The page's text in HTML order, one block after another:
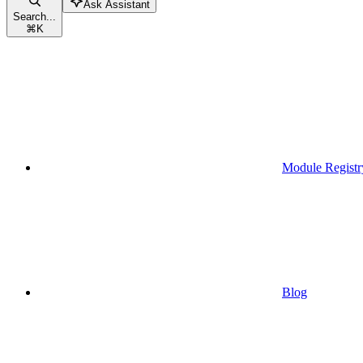
Search...
⌘K
Ask Assistant
Module
Blog